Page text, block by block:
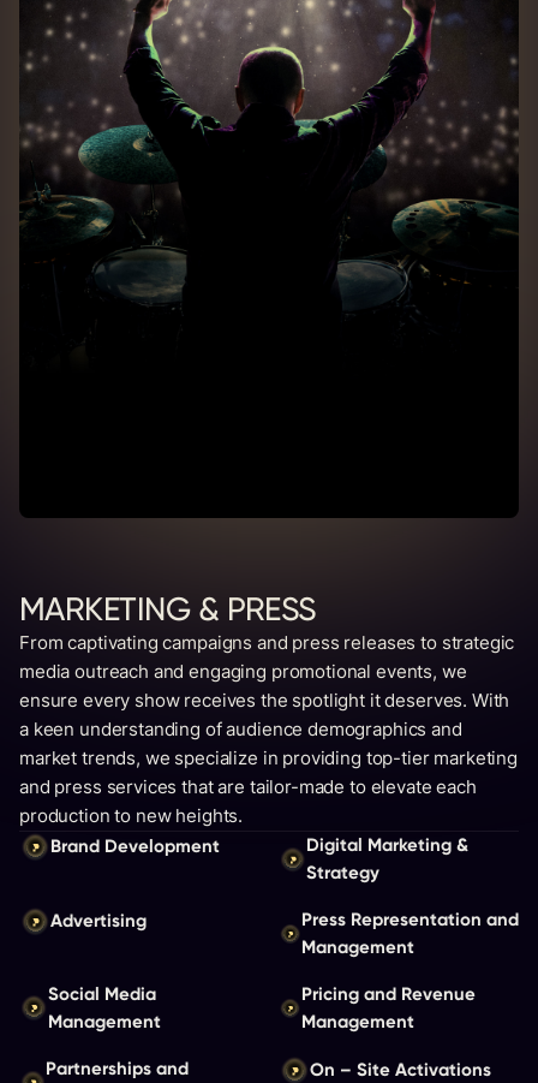
MARKETING & PRESS
From captivating campaigns and press releases to strategic
media outreach and engaging promotional events, we
ensure every show receives the spotlight it deserves. With
a keen understanding of audience demographics and
market trends, we specialize in providing top-tier marketing
and press services that are tailor-made to elevate each
production to new heights.
Brand Development
Digital Marketing &
Strategy
Advertising
Press Representation and
Management
Social Media
Management
Pricing and Revenue
Management
Partnerships and
On – Site Activations